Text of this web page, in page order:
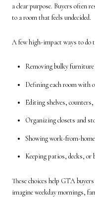
a clear purpose. Buyers often
to a room that feels undecided.
A few high-impact ways to do
Removing bulky
Defining each room with
Editing shelves, counters,
Organizing closets and
Showing work-from-
Keeping patios, decks, or
These choices help GTA
imagine weekday mornings,